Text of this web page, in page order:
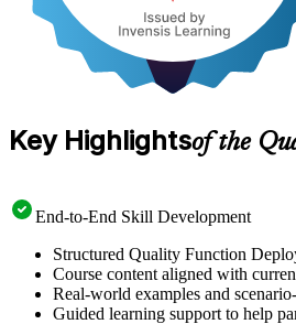
Key Highlightsof the
End-to-End Skill Development
Structured Quality Function
Course content aligned with
Real-world examples and
Guided learning support to help